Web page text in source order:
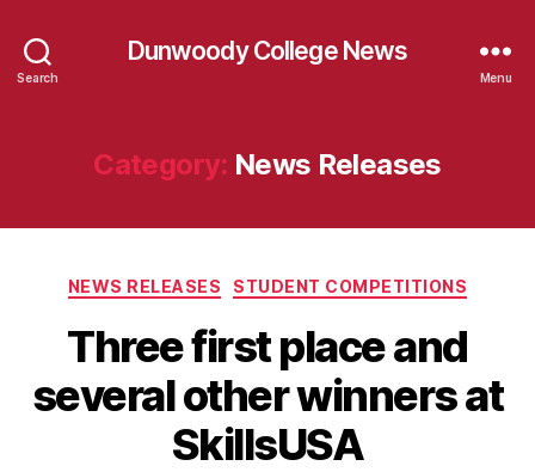
Search
Dunwoody College News
Menu
Category: News Releases
Categories
NEWS RELEASES STUDENT COMPETITIONS
Three first place and
several other winners at
SkillsUSA